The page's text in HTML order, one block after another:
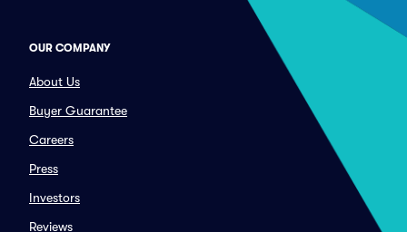
OUR COMPANY
About Us
Buyer Guarantee
Careers
Press
Investors
Reviews